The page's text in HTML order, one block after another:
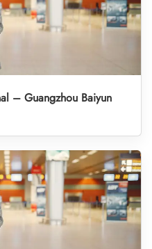
– Guangzhou Baiyun